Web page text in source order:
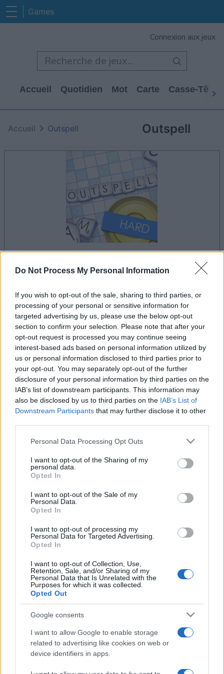
Do Not Process My Personal Information
If you wish to opt-out of the sale, sharing to third parties, or
processing of your personal or sensitive information for
targeted advertising by us, please use the below opt-out
section to confirm your selection. Please note that after your
opt-out request is processed you may continue seeing
interest-based ads based on personal information utilized by
us or personal information disclosed to third parties prior to
your opt-out. You may separately opt-out of the further
disclosure of your personal information by third parties on the
IAB’s list of downstream participants. This information may
also be disclosed by us to third parties on the IAB’s List of
Downstream Participants that may further disclose it to other
Please note that this website/app uses one or more Google
not limited to your visit or usage behaviour. You may click to
grant or deny consent to Google and its third-party tags to
use your data for below specified purposes in below Google
consent section.
Personal Data Processing Opt Outs
I want to opt-out of the Sharing of my
personal data.
Opted In
I want to opt-out of the Sale of my
Personal Data.
Opted In
I want to opt-out of processing my
Personal Data for Targeted Advertising.
Opted In
I want to opt-out of Collection, Use,
Retention, Sale, and/or Sharing of my
Personal Data that Is Unrelated with the
Purposes for which it was collected.
Opted Out
Google consents
I want to allow Google to enable storage
related to advertising like cookies on web or
device identifiers in apps.
Games
Connexion aux jeux
Accueil Quotidien Mot Carte Casse-Tête
Outspell
Accueil Outspell
le jeu commencera après l'annonce
Publicité
Les joueurs de Outspell aiment aussi : Voir tous
Meilleurs scores
Aujourd'hui Cette semaine Ce mois
Outspell Description
Les amateurs de Scrabble adorent ce jeu de mots
gratuit en ligne qui revisite les règles classiques avec
humour ! Jouez à différents niveaux, du plus facile au
plus expert. Testez votre vocabulaire en créant des